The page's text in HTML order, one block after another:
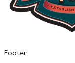
Footer